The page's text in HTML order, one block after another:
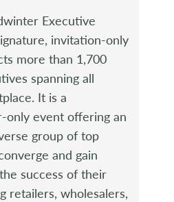
Executive
invitation-only
more than 1,700
spanning all
It is a
only event offering an
group of top
and gain
success of their
retailers, wholesalers,